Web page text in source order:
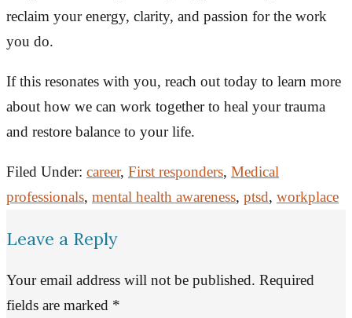
reclaim your energy, clarity, and passion for the work
you do.
If this resonates with you, reach out today to learn more
about how we can work together to heal your trauma
and restore balance to your life.
Filed Under: career, First responders, Medical
professionals, mental health awareness, ptsd, workplace
Leave a Reply
Your email address will not be published. Required
fields are marked *